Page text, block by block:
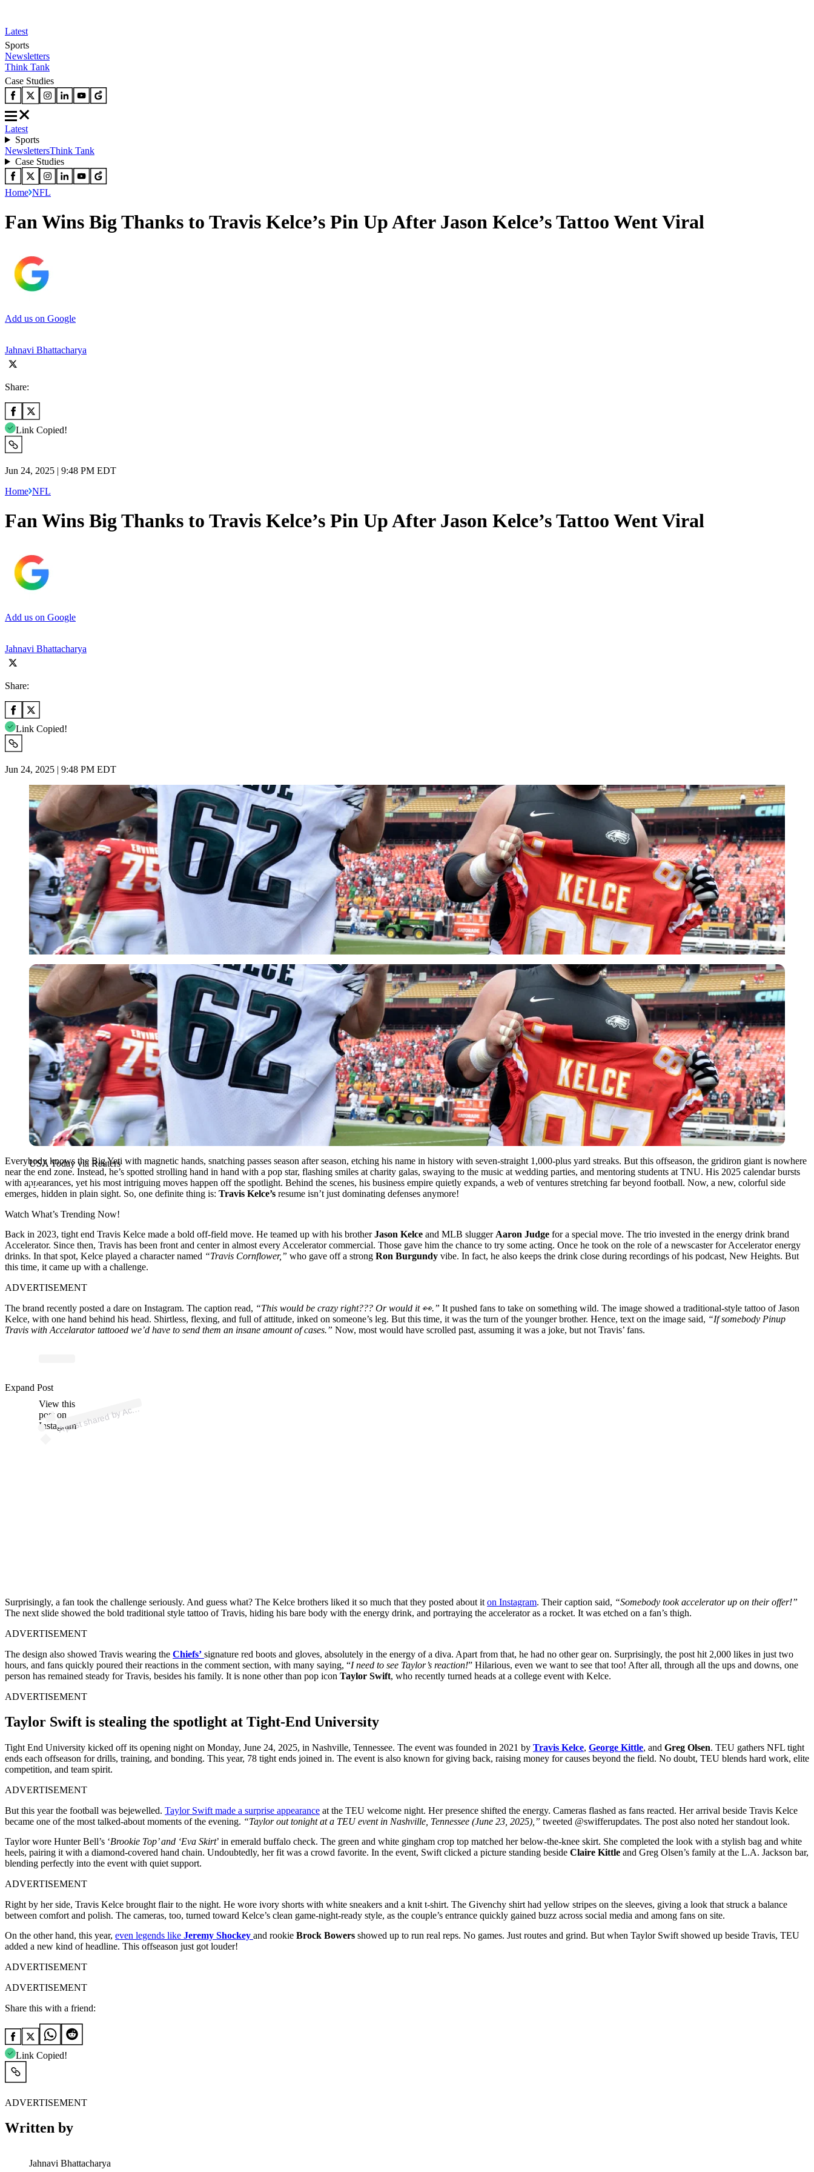
Latest
Sports
Newsletters
Think Tank
Case Studies
Latest
Sports
NewslettersThink Tank
Case Studies
Home NFL
Fan Wins Big Thanks to Travis Kelce’s Pin Up After Jason Kelce’s Tattoo Went Viral
Add us on Google
Jahnavi Bhattacharya
Share:
Link Copied!
Jun 24, 2025 | 9:48 PM EDT
Home NFL
Fan Wins Big Thanks to Travis Kelce’s Pin Up After Jason Kelce’s Tattoo Went Viral
Add us on Google
Jahnavi Bhattacharya
Share:
Link Copied!
Jun 24, 2025 | 9:48 PM EDT
USA Today via Reuters
USA Today via Reuters
Everybody knows the Big Yeti with magnetic hands, snatching passes season after season, etching his name in history with seven-straight 1,000-plus yard streaks. But this offseason, the gridiron giant is nowhere
near the end zone. Instead, he’s spotted strolling hand in hand with a pop star, flashing smiles at charity galas, swaying to the music at wedding parties, and mentoring students at TNU. His 2025 calendar bursts
with appearances, yet his most intriguing moves happen off the spotlight. Behind the scenes, his business empire quietly expands, a web of ventures stretching far beyond football. Now, a new, colorful side
emerges, hidden in plain sight. So, one definite thing is: Travis Kelce’s resume isn’t just dominating defenses anymore!
Watch What’s Trending Now!
Back in 2023, tight end Travis Kelce made a bold off-field move. He teamed up with his brotherJason Kelce and MLB slugger Aaron Judge for a special move. The trio invested in the energy drink brand
Accelerator. Since then, Travis has been front and center in almost every Accelerator commercial. Those gave him the chance to try some acting. Once he took on the role of a newscaster for Accelerator energy
drinks. In that spot, Kelce played a character named “Travis Cornflower,” who gave off a strong Ron Burgundy vibe. In fact, he also keeps the drink close during recordings of his podcast, New Heights. But
this time, it came up with a challenge.
ADVERTISEMENT
The brand recently posted a dare on Instagram. The caption read, “This would be crazy right??? Or would it 👀.” It pushed fans to take on something wild. The image showed a traditional-style tattoo of Jason
Kelce, with one hand behind his head. Shirtless, flexing, and full of attitude, inked on someone’s leg. But this time, it was the turn of the younger brother. Hence, text on the image said, “If somebody Pinup
Travis with Accelarator tattooed we’d have to send them an insane amount of cases.” Now, most would have scrolled past, assuming it was a joke, but not Travis’ fans.
View this
post on
Instagram
A
p
ost s
h
ar
e
d
by
Accel
er
at
or
Activ
e
E
n
er
gy (
@
dri
nk
acc
el
er
at
or)
Expand Post
Surprisingly, a fan took the challenge seriously. And guess what? The Kelce brothers liked it so much that they posted about it on Instagram. Their caption said, “Somebody took accelerator up on their offer!”
The next slide showed the bold traditional style tattoo of Travis, hiding his bare body with the energy drink, and portraying the accelerator as a rocket. It was etched on a fan’s thigh.
ADVERTISEMENT
The design also showed Travis wearing the Chiefs’ signature red boots and gloves, absolutely in the energy of a diva. Apart from that, he had no other gear on. Surprisingly, the post hit 2,000 likes in just two
hours, and fans quickly poured their reactions in the comment section, with many saying, “I need to see Taylor’s reaction!” Hilarious, even we want to see that too! After all, through all the ups and downs, one
person has remained steady for Travis, besides his family. It is none other than pop icon Taylor Swift, who recently turned heads at a college event with Kelce.
ADVERTISEMENT
Taylor Swift is stealing the spotlight at Tight-End University
Tight End University kicked off its opening night on Monday, June 24, 2025, in Nashville, Tennessee. The event was founded in 2021 by Travis Kelce, George Kittle, and Greg Olsen. TEU gathers NFL tight
ends each offseason for drills, training, and bonding. This year, 78 tight ends joined in. The event is also known for giving back, raising money for causes beyond the field. No doubt, TEU blends hard work, elite
competition, and team spirit.
ADVERTISEMENT
But this year the football was bejewelled. Taylor Swift made a surprise appearance at the TEU welcome night. Her presence shifted the energy. Cameras flashed as fans reacted. Her arrival beside Travis Kelce
became one of the most talked-about moments of the evening. “Taylor out tonight at a TEU event in Nashville, Tennessee (June 23, 2025),” tweeted @swifferupdates. The post also noted her standout look.
Taylor wore Hunter Bell’s ‘Brookie Top’ and ‘Eva Skirt’ in emerald buffalo check. The green and white gingham crop top matched her below-the-knee skirt. She completed the look with a stylish bag and white
heels, pairing it with a diamond-covered hand chain. Undoubtedly, her fit was a crowd favorite. In the event, Swift clicked a picture standing beside Claire Kittle and Greg Olsen’s family at the L.A. Jackson bar,
blending perfectly into the event with quiet support.
ADVERTISEMENT
Right by her side, Travis Kelce brought flair to the night. He wore ivory shorts with white sneakers and a knit t-shirt. The Givenchy shirt had yellow stripes on the sleeves, giving a look that struck a balance
between comfort and polish. The cameras, too, turned toward Kelce’s clean game-night-ready style, as the couple’s entrance quickly gained buzz across social media and among fans on site.
On the other hand, this year, even legends like Jeremy Shockey and rookie Brock Bowers showed up to run real reps. No games. Just routes and grind. But when Taylor Swift showed up beside Travis, TEU
added a new kind of headline. This offseason just got louder!
ADVERTISEMENT
ADVERTISEMENT
Share this with a friend:
Link Copied!
ADVERTISEMENT
Written by
Jahnavi Bhattacharya